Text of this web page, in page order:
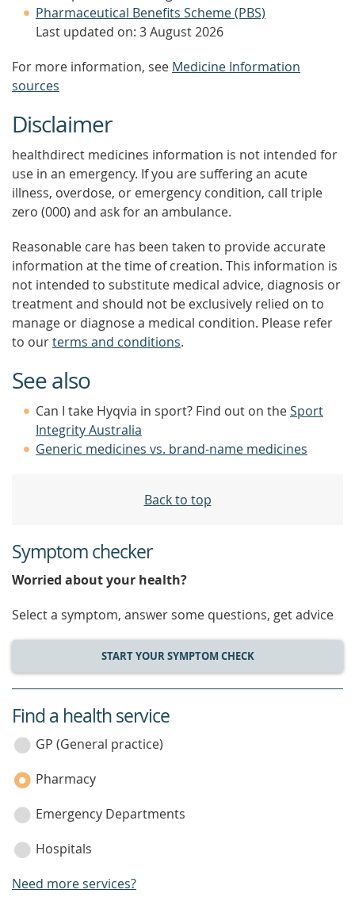
Pharmaceutical Benefits Scheme (PBS)
Last updated on: 3 August 2026
For more information, see Medicine Information
sources
Disclaimer
healthdirect medicines information is not intended for
use in an emergency. If you are suffering an acute
illness, overdose, or emergency condition, call triple
zero (000) and ask for an ambulance.
Reasonable care has been taken to provide accurate
information at the time of creation. This information is
not intended to substitute medical advice, diagnosis or
treatment and should not be exclusively relied on to
manage or diagnose a medical condition. Please refer
to ourterms and conditions.
See also
Can I take Hyqvia in sport? Find out on theSport
Integrity Australia
Generic medicines vs. brand-name medicines
Back to top
Symptom checker
Worried about your health?
Select a symptom, answer some questions, get advice
START YOUR SYMPTOM CHECK
service
category
Find a health service
GP (General practice)
Pharmacy
Emergency Departments
Hospitals
Need more services?